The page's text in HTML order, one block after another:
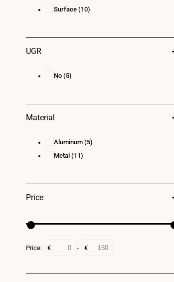
Surface (10)
UGR
No (5)
Material
Aluminum (5)
Metal (11)
Price
Price: € - €